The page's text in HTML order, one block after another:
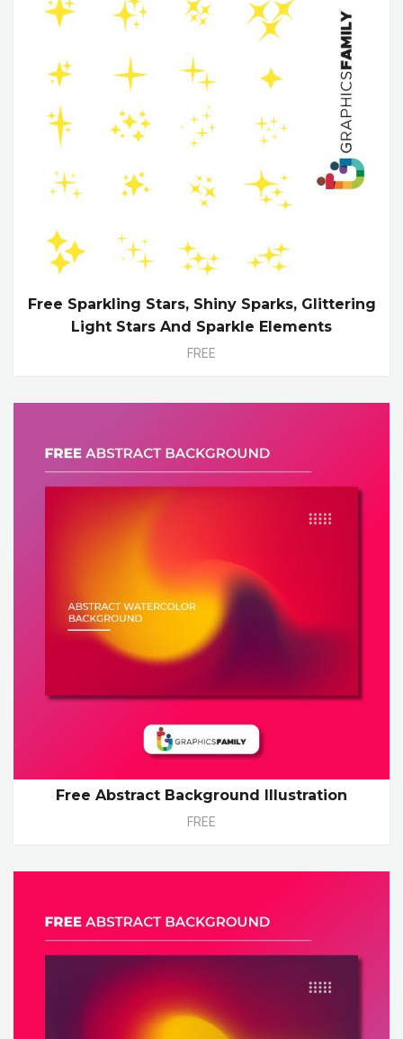
Free Sparkling Stars, Shiny Sparks, Glittering
Light Stars And Sparkle Elements
FREE
Free Abstract Background Illustration
FREE